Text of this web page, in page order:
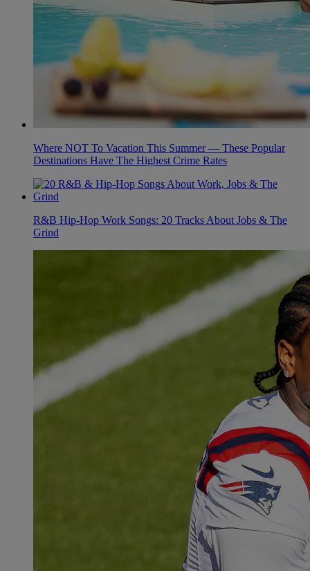
Where NOT To Vacation This Summer — These Popular
Destinations Have The Highest Crime Rates
R&B Hip-Hop Work Songs: 20 Tracks About Jobs & The
Grind